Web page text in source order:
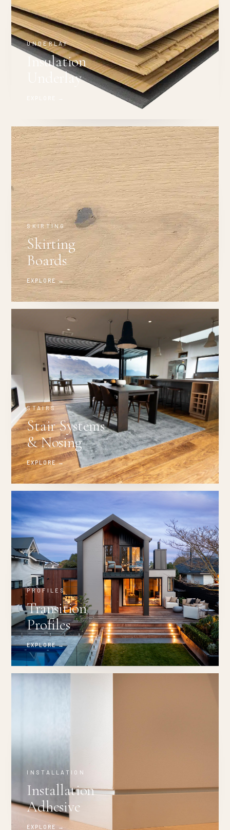
UNDERLAY
Insulation
Underlay
SKIRTING
Skirting
Boards
EXPLORE →
STAIRS
Stair Systems
& Nosing
EXPLORE →
PROFILES
Transition
Profiles
EXPLORE →
INSTALLATION
Installation
Adhesive
EXPLORE →